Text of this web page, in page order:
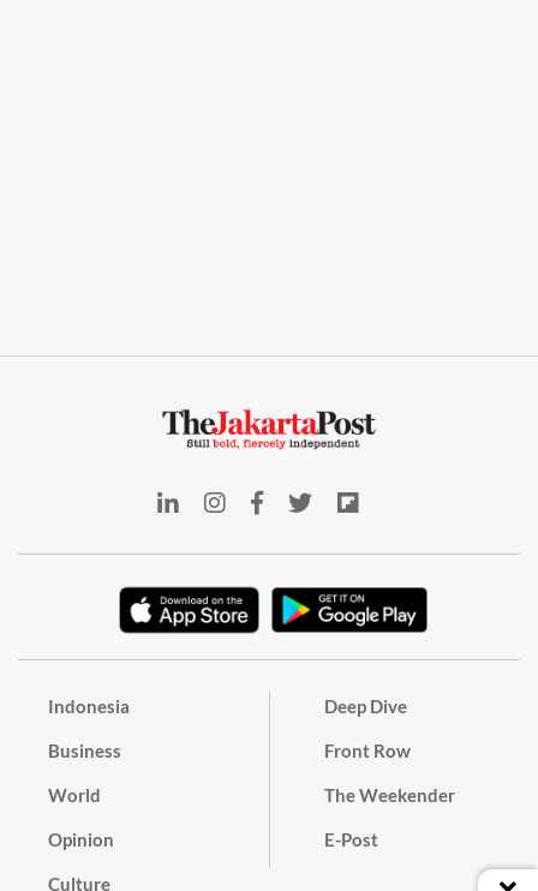
Indonesia
Business
World
Opinion
Culture
Deep Dive
Front Row
The Weekender
E-Post